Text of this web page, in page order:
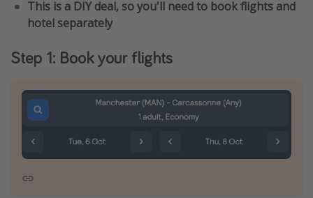
This is a DIY deal, so you'll need to book flights and
hotel separately
Step 1: Book your flights